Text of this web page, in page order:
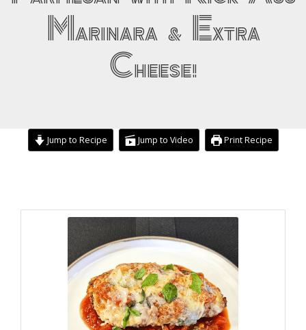
Marinara & Extra
Cheese!
Jump to Recipe Jump to Video Print Recipe